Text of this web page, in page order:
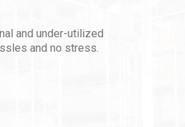
and under-utilized
and no stress.